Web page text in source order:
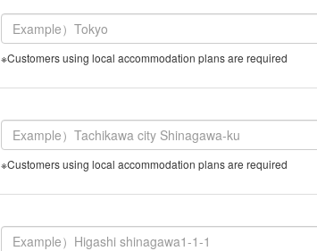
※Customers using local accommodation plans are required
※Customers using local accommodation plans are required